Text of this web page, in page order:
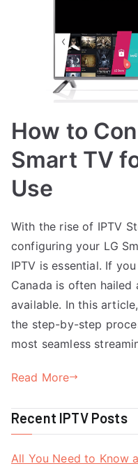
How to
Smart TV
Use
With the rise of IPTV
configuring your LG
IPTV is essential. If
Canada is often hailed
available. In this
the step-by-step
most seamless
Read More
Recent IPTV Posts
All You Need to Know